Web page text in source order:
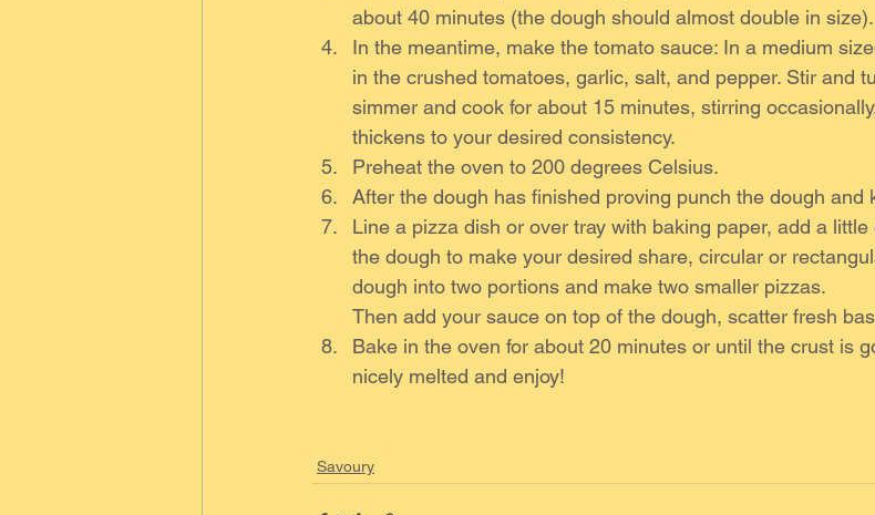
about 40 minutes (the dough should almost double in size).
In the meantime, make the tomato sauce: In a medium
in the crushed tomatoes, garlic, salt, and pepper. Stir and
simmer and cook for about 15 minutes, stirring
thickens to your desired consistency.
Preheat the oven to 200 degrees Celsius.
After the dough has finished proving punch the dough and
Line a pizza dish or over tray with baking paper, add a
the dough to make your desired share, circular or
dough into two portions and make two smaller pizzas.
Then add your sauce on top of the dough, scatter fresh
Bake in the oven for about 20 minutes or until the crust is
nicely melted and enjoy!
Savoury